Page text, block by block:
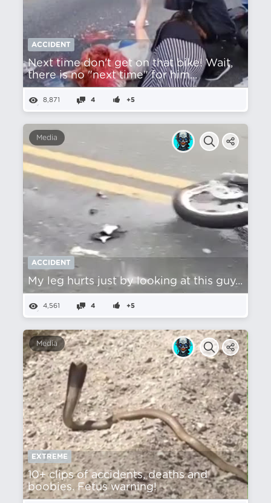
ACCIDENT
Next time don't get on that bike! Wait,
there is no "next time" for him...
8,871 4 +5
Media
ACCIDENT
My leg hurts just by looking at this guy...
4,561 4 +5
Media
EXTREME
10+ clips of accidents, deaths and
boobies. Fetus warning!